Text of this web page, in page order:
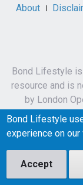
About
Bond Lifestyle
resource and is
by London
James
Bond Lifestyle
experience on
Accept